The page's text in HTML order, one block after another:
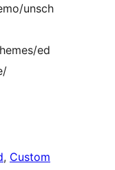
unsch
ed
, Custom